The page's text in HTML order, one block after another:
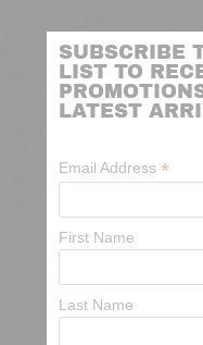
SUBSCRIBE
LIST TO
LATEST
Email Address *
First Name
Last Name